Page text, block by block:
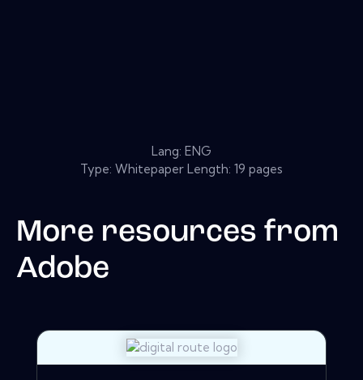
Lang: ENG
Type: Whitepaper Length: 19 pages
More resources from
Adobe